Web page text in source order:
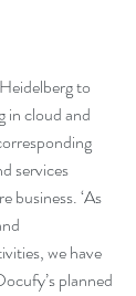
to
in cloud and
services
business. ‘As
we have
planned